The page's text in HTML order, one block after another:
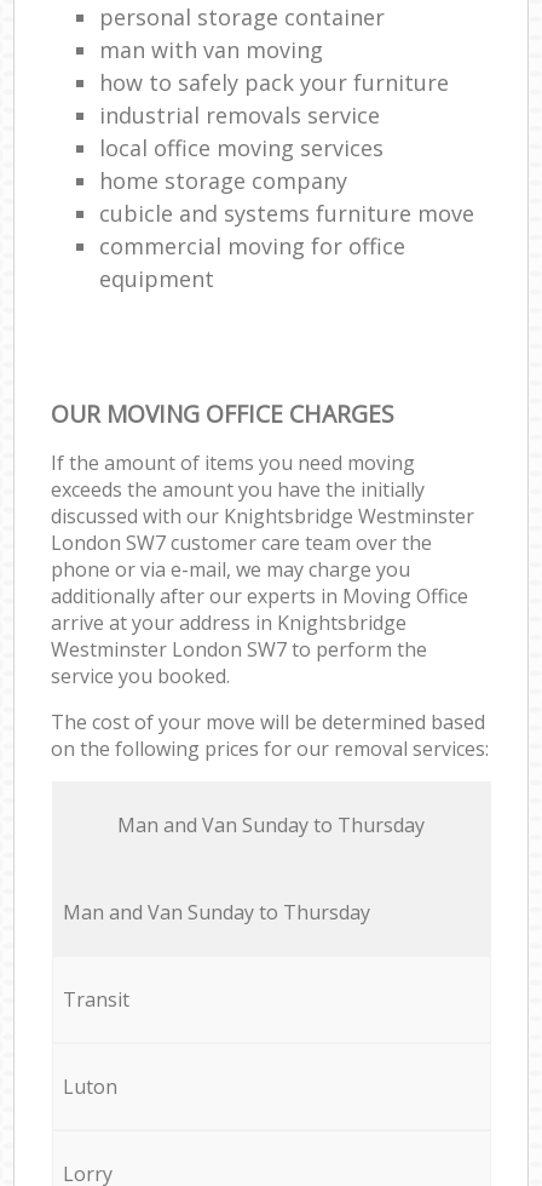
personal storage container
man with van moving
how to safely pack your furniture
industrial removals service
local office moving services
home storage company
cubicle and systems furniture move
commercial moving for office
equipment
OUR MOVING OFFICE CHARGES
If the amount of items you need moving
exceeds the amount you have the initially
discussed with our Knightsbridge Westminster
London SW7 customer care team over the
phone or via e-mail, we may charge you
additionally after our experts in Moving Office
arrive at your address in Knightsbridge
Westminster London SW7 to perform the
service you booked.
The cost of your move will be determined based
on the following prices for our removal services:
Мan аnd Van Sunday to Thursday
Мan аnd Van Sunday to Thursday
Transit
Luton
Lorry